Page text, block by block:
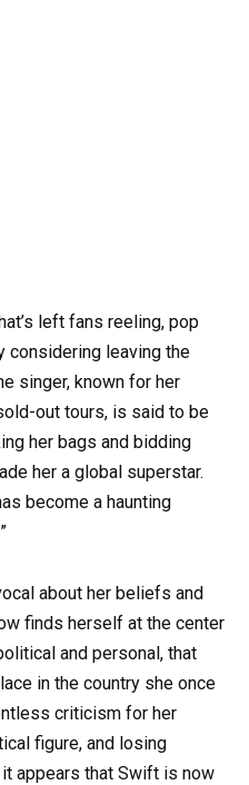
left fans reeling, pop
considering leaving the
singer, known for her
out tours, is said to be
her bags and bidding
her a global superstar.
become a haunting
about her beliefs and
finds herself at the center
and personal, that
in the country she once
criticism for her
figure, and losing
appears that Swift is now